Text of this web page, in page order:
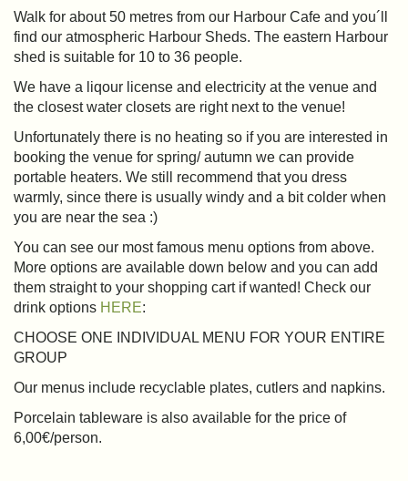
Walk for about 50 metres from our Harbour Cafe and you´ll
find our atmospheric Harbour Sheds. The eastern Harbour
shed is suitable for 10 to 36 people.
We have a liqour license and electricity at the venue and
the closest water closets are right next to the venue!
Unfortunately there is no heating so if you are interested in
booking the venue for spring/ autumn we can provide
portable heaters. We still recommend that you dress
warmly, since there is usually windy and a bit colder when
you are near the sea :)
You can see our most famous menu options from above.
More options are available down below and you can add
them straight to your shopping cart if wanted! Check our
drink options HERE:
CHOOSE ONE INDIVIDUAL MENU FOR YOUR ENTIRE
GROUP
Our menus include recyclable plates, cutlers and napkins.
Porcelain tableware is also available for the price of
6,00€/person.